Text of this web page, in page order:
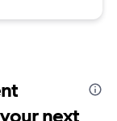
next